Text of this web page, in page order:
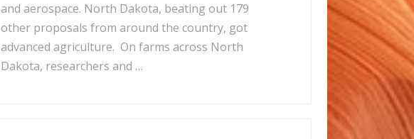
and aerospace. North Dakota, beating out 179
other proposals from around the country, got
advanced agriculture. On farms across North
Dakota, researchers and …